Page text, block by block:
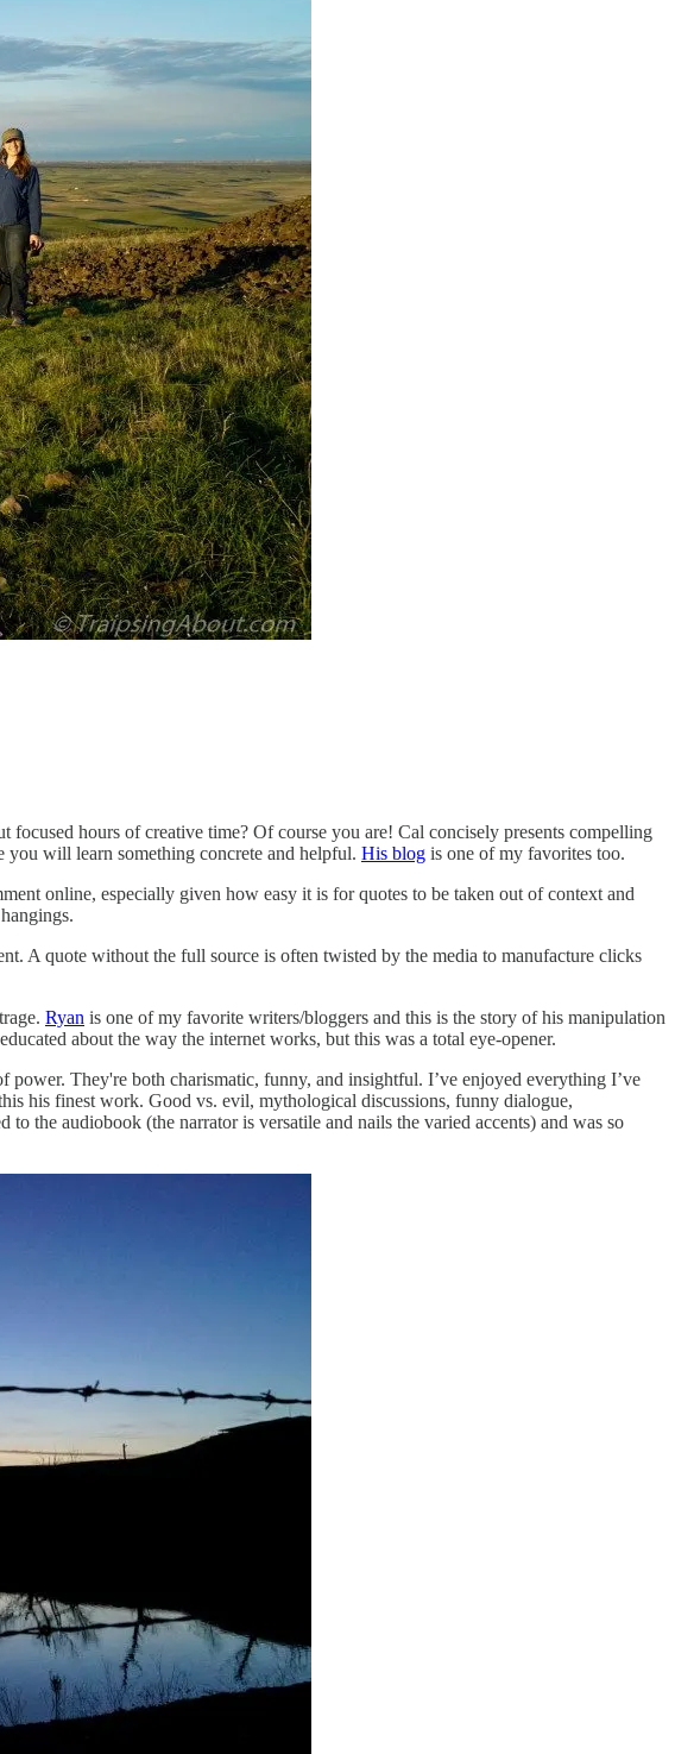
hours of creative time? Of course you are! Cal concisely presents compelling
will learn something concrete and helpful. His blog is one of my favorites too.
online, especially given how easy it is for quotes to be taken out of context and
A quote without the full source is often twisted by the media to manufacture clicks
Ryan is one of my favorite writers/bloggers and this is the story of his manipulation
about the way the internet works, but this was a total eye-opener.
They're both charismatic, funny, and insightful. I’ve enjoyed everything I’ve
his finest work. Good vs. evil, mythological discussions, funny dialogue,
the audiobook (the narrator is versatile and nails the varied accents) and was so